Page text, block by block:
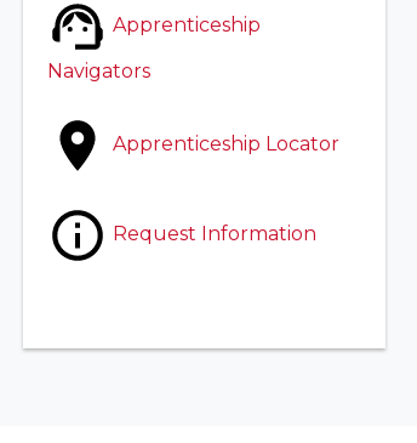
Apprenticeship
Navigators
Apprenticeship Locator
Request Information